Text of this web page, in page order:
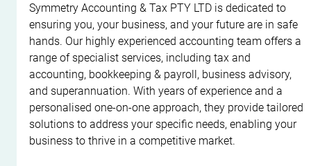
Symmetry Accounting & Tax PTY LTD is dedicated to
ensuring you, your business, and your future are in safe
hands. Our highly experienced accounting team offers a
range of specialist services, including tax and
accounting, bookkeeping & payroll, business advisory,
and superannuation. With years of experience and a
personalised one-on-one approach, they provide tailored
solutions to address your specific needs, enabling your
business to thrive in a competitive market.